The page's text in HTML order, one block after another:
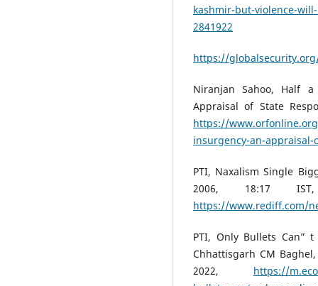
kashmir-but-violence-
2841922
https://
Niranjan Sahoo, Half
Appraisal of State
https://
insurgency-an-appraisal-
PTI, Naxalism Single
2006, 18:17
https://www.rediff.com/
PTI, Only Bullets Can”
Chhattisgarh CM
2022, https://